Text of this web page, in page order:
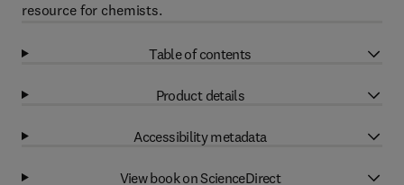
resource for chemists.
Table of contents
Product details
Accessibility metadata
View book on ScienceDirect